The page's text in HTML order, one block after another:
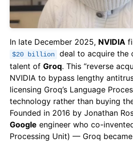
In late December 2025, NVIDIA
$20 billion
deal to acquire the
talent of Groq. This “reverse
NVIDIA to bypass lengthy
licensing Groq’s Language
technology rather than buying
Founded in 2016 by Jonathan
Google engineer who co-
Processing Unit) — Groq